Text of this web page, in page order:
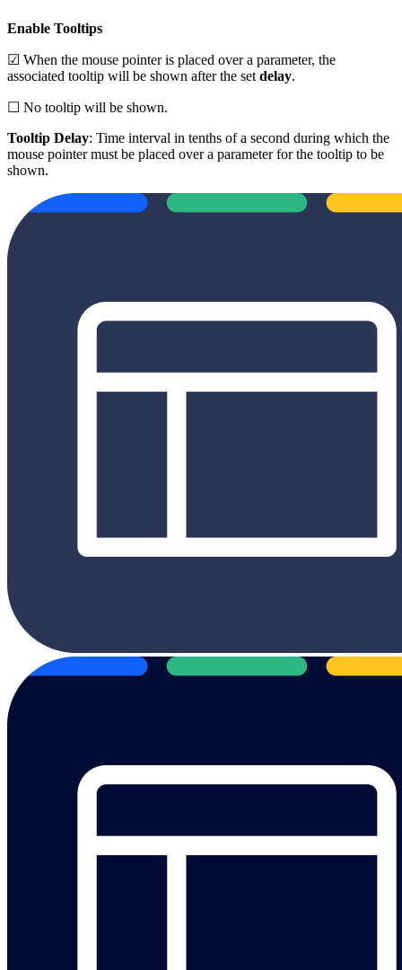
Enable Tooltips
☑ When the mouse pointer is placed over a parameter, the
associated tooltip will be shown after the set delay.
☐ No tooltip will be shown.
Tooltip Delay: Time interval in tenths of a second during which the
mouse pointer must be placed over a parameter for the tooltip to be
shown.